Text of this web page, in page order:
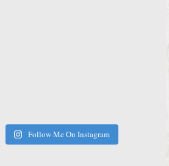
Follow Me On Instagram